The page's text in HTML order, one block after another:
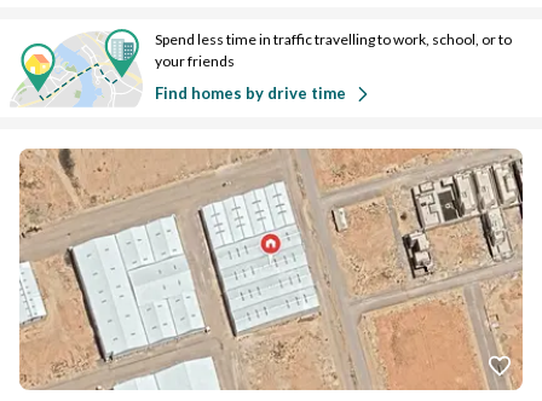
Spend less time in traffic travelling to work, school, or to
your friends
Find homes by drive time